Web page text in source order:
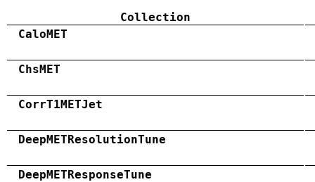
Collection
CaloMET
ChsMET
CorrT1METJet
DeepMETResolutionTune
DeepMETResponseTune